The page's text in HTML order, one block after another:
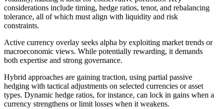
considerations include timing, hedge ratios, tenor, and rebalancing
tolerance, all of which must align with liquidity and risk
constraints.
Active currency overlay seeks alpha by exploiting market trends or
macroeconomic views. While potentially rewarding, it demands
both expertise and strong governance.
Hybrid approaches are gaining traction, using partial passive
hedging with tactical adjustments on selected currencies or asset
types. Dynamic hedge ratios, for instance, can lock in gains when a
currency strengthens or limit losses when it weakens.